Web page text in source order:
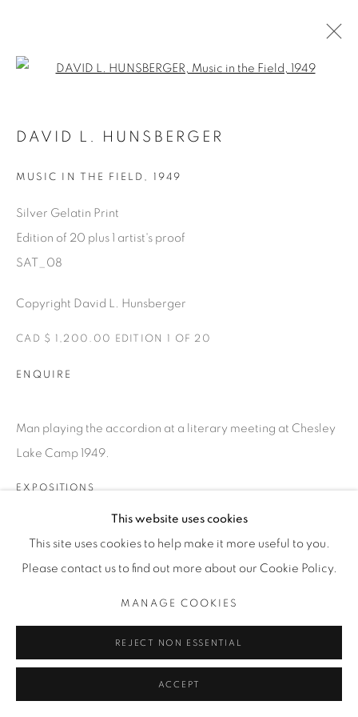
SATURDAY SOCIAL
7 JUILLET - 28 AOÛT 2022
ONLINE VIEWING ROOMS BY ARTLOGIC
THE CARDINAL GALLERY
This website uses cookies
This site uses cookies to help make it more useful to you.
Please contact us to find out more about our Cookie Policy.
MANAGE COOKIES
REJECT NON ESSENTIAL
ACCEPT
DAVID L. HUNSBERGER
MUSIC IN THE FIELD , 1949
Silver Gelatin Print
Edition of 20 plus 1 artist's proof
SAT_08
Copyright David L. Hunsberger
CAD $ 1,200.00 EDITION 1 OF 20
ENQUIRE
Man playing the accordion at a literary meeting at Chesley
Lake Camp 1949.
EXPOSITIONS
SATURDAY SOCIAL